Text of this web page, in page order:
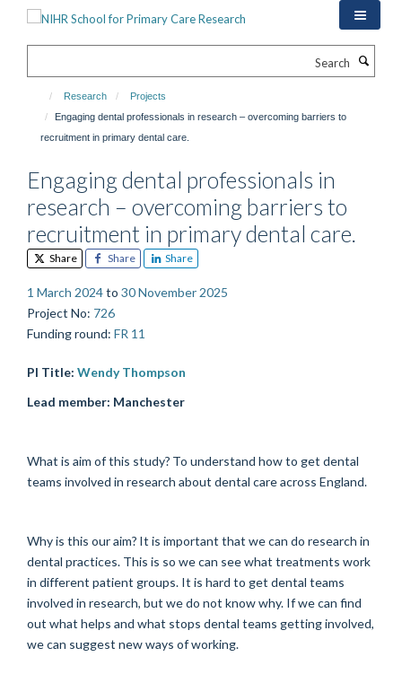
Research
Projects
Engaging dental professionals in research – overcoming barriers to
recruitment in primary dental care.
Engaging dental professionals in
research – overcoming barriers to
recruitment in primary dental care.
Share Share Share
1 March 2024to 30 November 2025
Project No: 726
Funding round: FR 11
PI Title: Wendy Thompson
Lead member: Manchester
What is aim of this study? To understand how to get dental
teams involved in research about dental care across England.
Why is this our aim? It is important that we can do research in
dental practices. This is so we can see what treatments work
in different patient groups. It is hard to get dental teams
involved in research, but we do not know why. If we can find
out what helps and what stops dental teams getting involved,
we can suggest new ways of working.